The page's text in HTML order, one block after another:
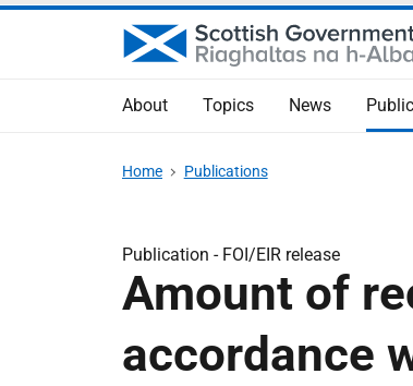
About Topics News
Home Publications
Publication - FOI/EIR release
Amount of
accordance